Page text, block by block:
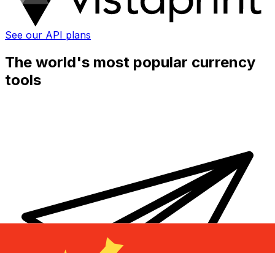
See our API plans
The world's most popular currency
tools